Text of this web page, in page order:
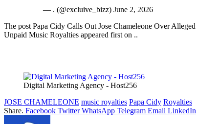
— . (@excluive_bizz) June 2, 2026
The post Papa Cidy Calls Out Jose Chameleone Over Alleged
Unpaid Music Royalties appeared first on ..
Digital Marketing Agency - Host256
JOSE CHAMELEONE music royalties Papa Cidy Royalties
Share. Facebook Twitter WhatsApp Telegram Email LinkedIn